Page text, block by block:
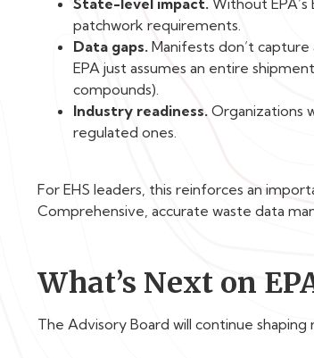
patchwork requirements.
Data gaps. Manifests don’t
EPA just assumes an entire
compounds).
Industry readiness. Organizations
regulated ones.
For EHS leaders, this reinforces an
Comprehensive, accurate waste data
What’s Next on
The Advisory Board will continue